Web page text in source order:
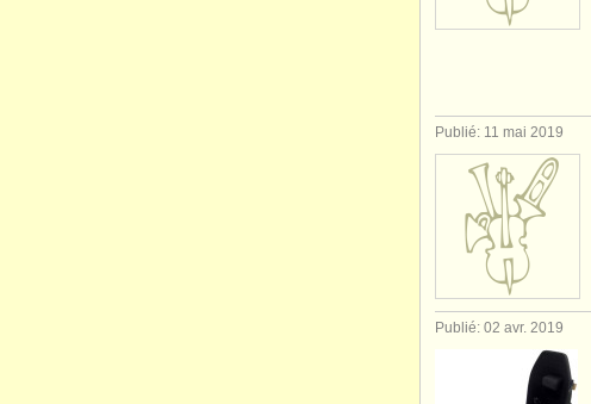
Publié: 11 mai 2019
Publié: 02 avr. 2019